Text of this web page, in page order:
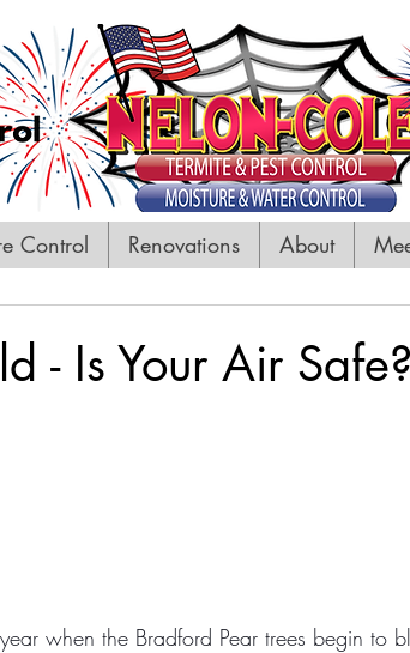
Control Renovations About
- Is Your Air Safe?
when the Bradford Pear trees begin to